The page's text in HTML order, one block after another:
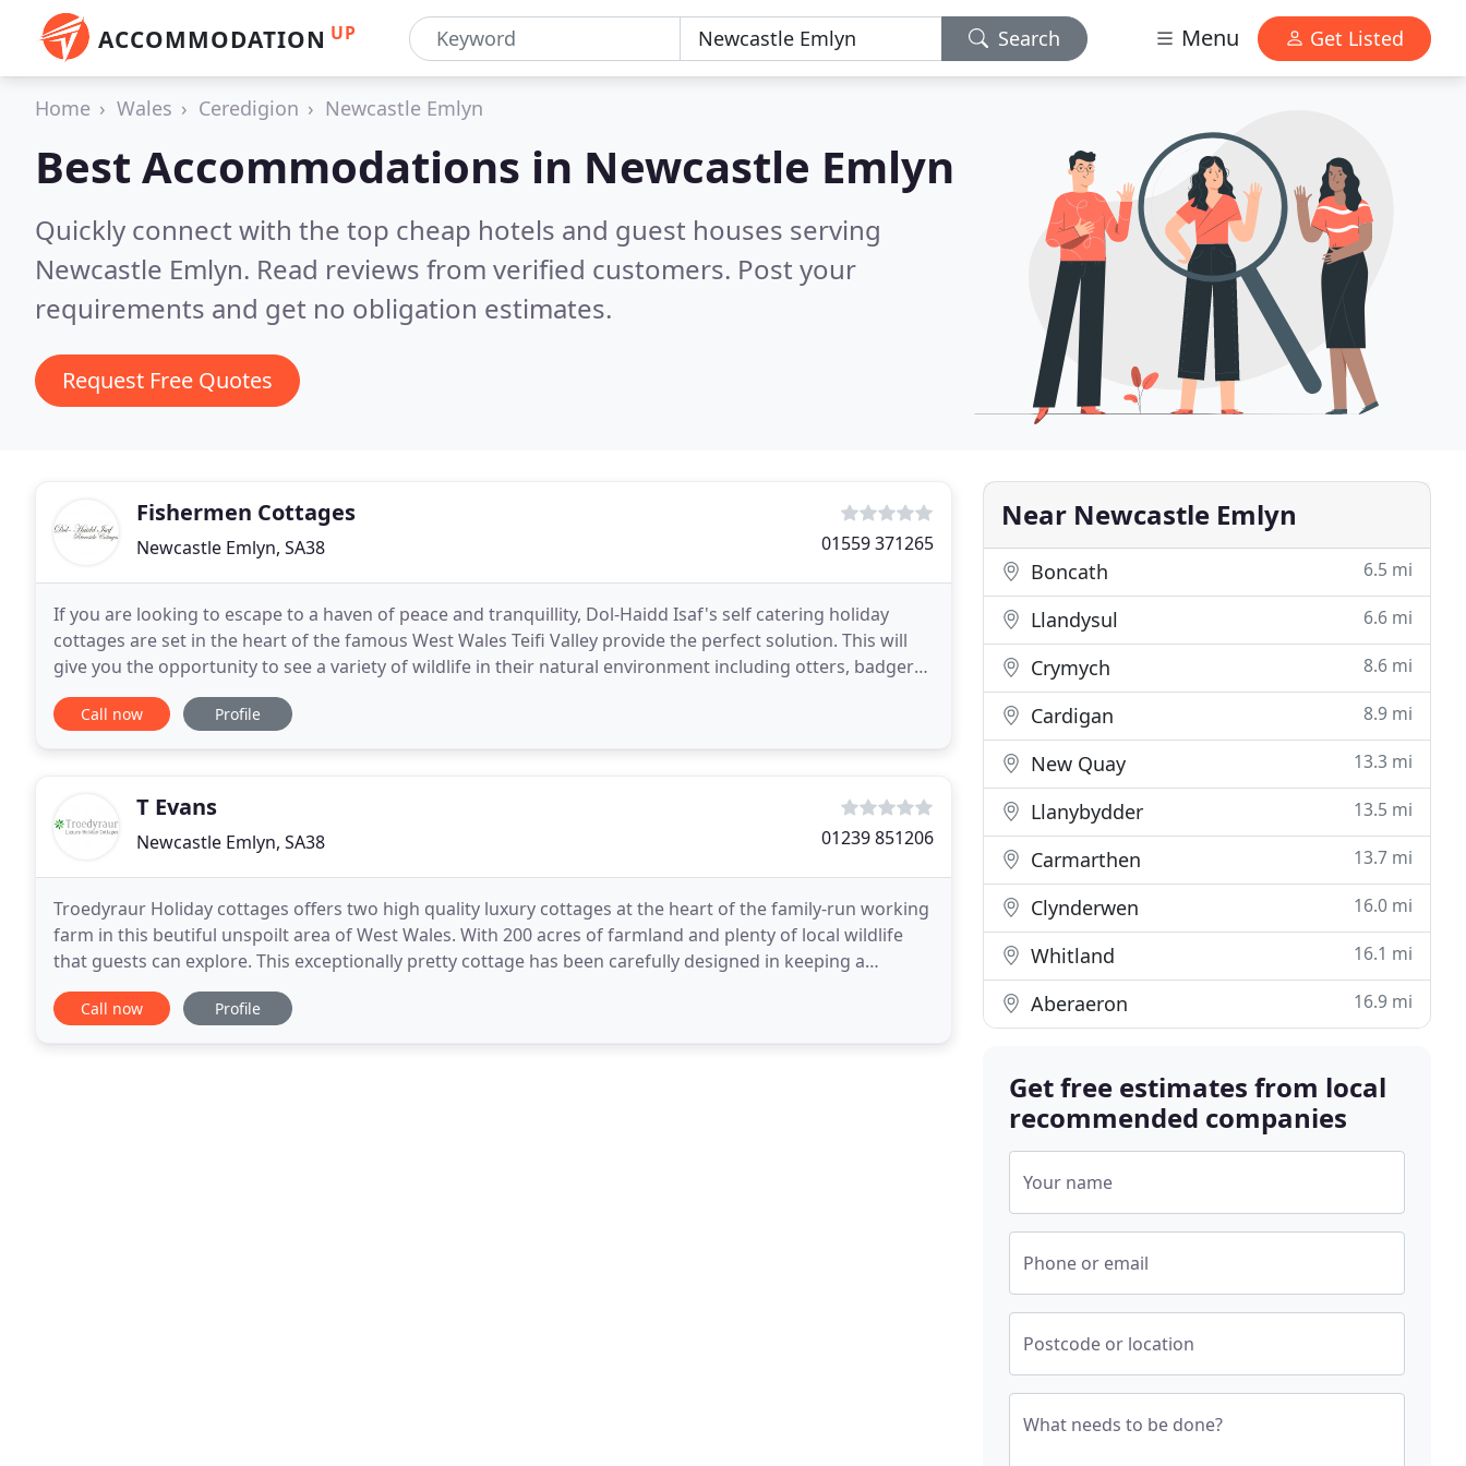
ACCOMMODATION UP Search Menu Get Listed
Home Wales Ceredigion Newcastle Emlyn
Best Accommodations in Newcastle Emlyn
Quickly connect with the top cheap hotels and guest houses serving
Newcastle Emlyn. Read reviews from verified customers. Post your
requirements and get no obligation estimates.
Request Free Quotes
Fishermen Cottages
Newcastle Emlyn, SA38 01559 371265
If you are looking to escape to a haven of peace and tranquillity, Dol-Haidd Isaf's self catering holiday
cottages are set in the heart of the famous West Wales Teifi Valley provide the perfect solution. This will
give you the opportunity to see a variety of wildlife in their natural environment including otters, badgers,
foxes, buzzards, red kite,
Call now Profile
T Evans
Newcastle Emlyn, SA38 01239 851206
Troedyraur Holiday cottages offers two high quality luxury cottages at the heart of the family-run working
farm in this beutiful unspoilt area of West Wales. With 200 acres of farmland and plenty of local wildlife
that guests can explore. This exceptionally pretty cottage has been carefully designed in keeping a
traditional look. Troedyraur Holiday
Call now Profile
Near Newcastle Emlyn
Boncath 6.5 mi
Llandysul 6.6 mi
Crymych 8.6 mi
Cardigan 8.9 mi
New Quay 13.3 mi
Llanybydder 13.5 mi
Carmarthen 13.7 mi
Clynderwen 16.0 mi
Whitland 16.1 mi
Aberaeron 16.9 mi
Get free estimates from local
recommended companies
Your name
Phone or email
Postcode or location
What needs to be done?